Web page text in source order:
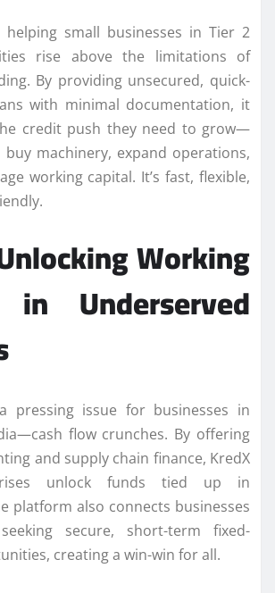
helping small businesses in Tier 2
rise above the limitations of
By providing unsecured, quick-
with minimal documentation, it
credit push they need to grow—
buy machinery, expand operations,
working capital. It’s fast, flexible,
Working
in Underserved
pressing issue for businesses in
flow crunches. By offering
and supply chain finance, KredX
unlock funds tied up in
platform also connects businesses
secure, short-term fixed-
creating a win-win for all.